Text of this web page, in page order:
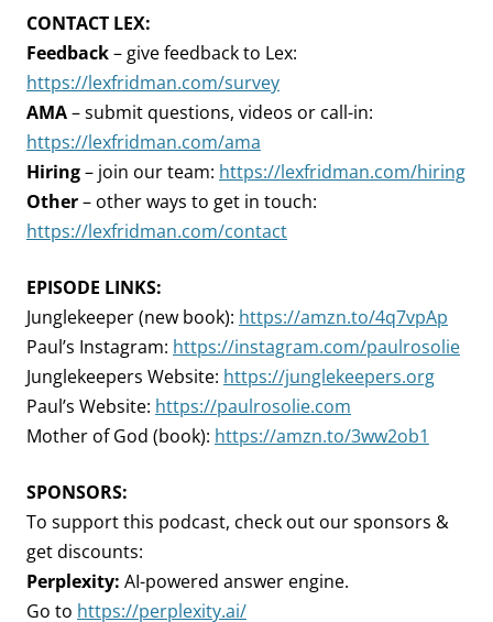
CONTACT LEX:
Feedback– give feedback to Lex:
https://lexfridman.com/survey
AMA– submit questions, videos or call-in:
https://lexfridman.com/ama
Hiring– join our team: https://lexfridman.com/hiring
Other– other ways to get in touch:
https://lexfridman.com/contact
EPISODE LINKS:
Junglekeeper (new book): https://amzn.to/4q7vpAp
Paul’s Instagram: https://instagram.com/paulrosolie
Junglekeepers Website: https://junglekeepers.org
Paul’s Website: https://paulrosolie.com
Mother of God (book): https://amzn.to/3ww2ob1
SPONSORS:
To support this podcast, check out our sponsors &
get discounts:
Perplexity: AI-powered answer engine.
Go to https://perplexity.ai/